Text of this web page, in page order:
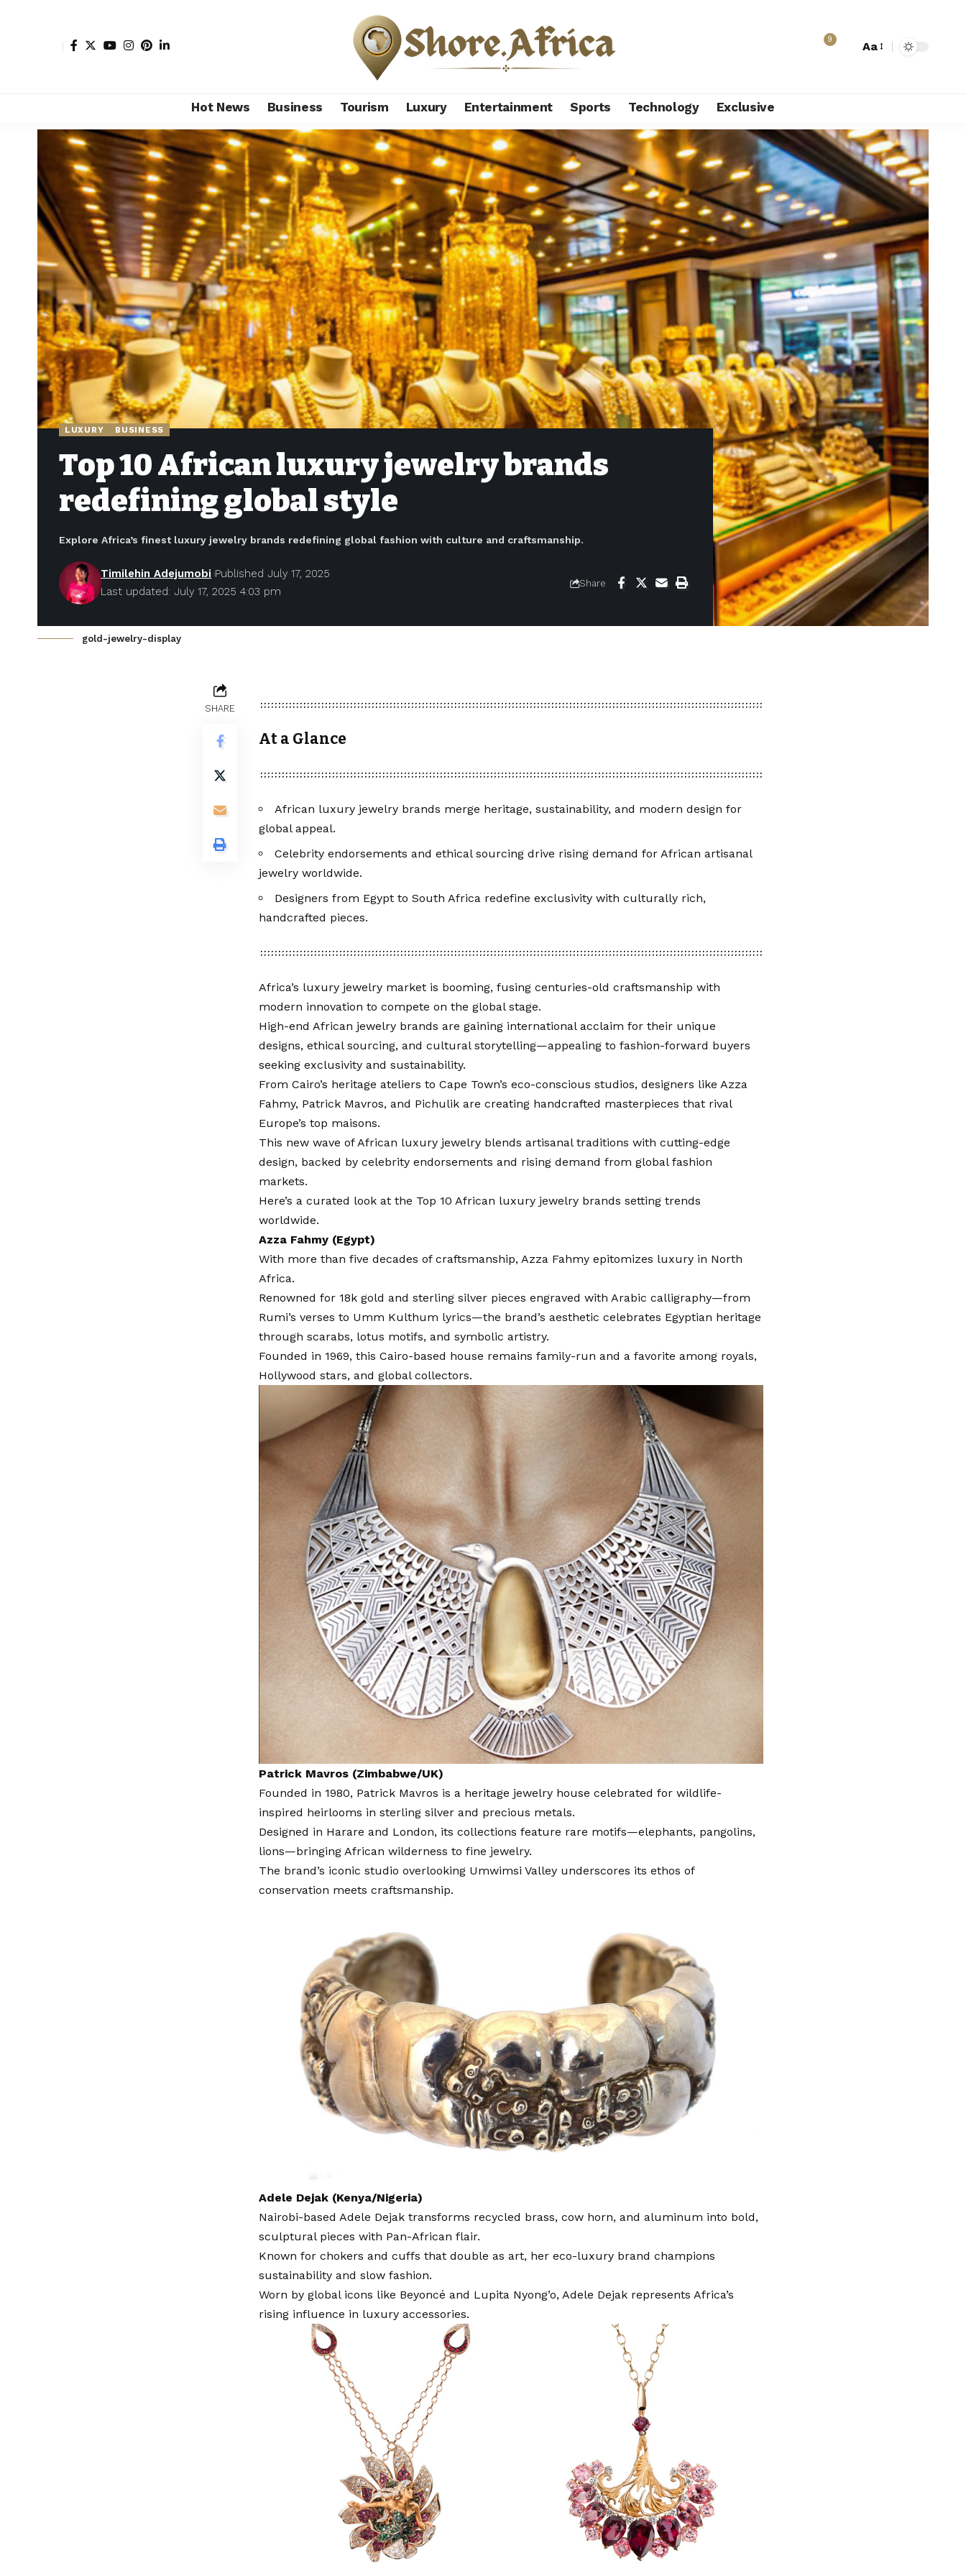
9
Aa
Hot News Business Tourism Luxury Entertainment Sports Technology Exclusive
Shore Africa >Hot news> Luxury>Top 10 African luxury jewelry brands redefining global style
LUXURY BUSINESS
Top 10 African luxury jewelry brands
redefining global style
Explore Africa’s finest luxury jewelry brands redefining global fashion with culture and craftsmanship.
Last updated: July 17, 2025 4:03 pm
Timilehin Adejumobi Published July 17, 2025
Share
gold-jewelry-display
SHARE
At a Glance
African luxury jewelry brands merge heritage, sustainability, and modern design for
global appeal.
Celebrity endorsements and ethical sourcing drive rising demand for African artisanal
jewelry worldwide.
Designers from Egypt to South Africa redefine exclusivity with culturally rich,
handcrafted pieces.
Africa’s luxury jewelry market is booming, fusing centuries-old craftsmanship with
modern innovation to compete on the global stage.
High-end African jewelry brands are gaining international acclaim for their unique
designs, ethical sourcing, and cultural storytelling—appealing to fashion-forward buyers
seeking exclusivity and sustainability.
From Cairo’s heritage ateliers to Cape Town’s eco-conscious studios, designers like Azza
Fahmy, Patrick Mavros, and Pichulik are creating handcrafted masterpieces that rival
Europe’s top maisons.
This new wave of African luxury jewelry blends artisanal traditions with cutting-edge
design, backed by celebrity endorsements and rising demand from global fashion
markets.
Here’s a curated look at the Top 10 African luxury jewelry brands setting trends
worldwide.
Azza Fahmy (Egypt)
With more than five decades of craftsmanship, Azza Fahmy epitomizes luxury in North
Africa.
Renowned for 18k gold and sterling silver pieces engraved with Arabic calligraphy—from
Rumi’s verses to Umm Kulthum lyrics—the brand’s aesthetic celebrates Egyptian heritage
through scarabs, lotus motifs, and symbolic artistry.
Founded in 1969, this Cairo-based house remains family-run and a favorite among royals,
Hollywood stars, and global collectors.
Patrick Mavros (Zimbabwe/UK)
Founded in 1980, Patrick Mavros is a heritage jewelry house celebrated for wildlife-
inspired heirlooms in sterling silver and precious metals.
Designed in Harare and London, its collections feature rare motifs—elephants, pangolins,
lions—bringing African wilderness to fine jewelry.
The brand’s iconic studio overlooking Umwimsi Valley underscores its ethos of
conservation meets craftsmanship.
Adele Dejak (Kenya/Nigeria)
Nairobi-based Adele Dejak transforms recycled brass, cow horn, and aluminum into bold,
sculptural pieces with Pan-African flair.
Known for chokers and cuffs that double as art, her eco-luxury brand champions
sustainability and slow fashion.
Worn by global icons like Beyoncé and Lupita Nyong’o, Adele Dejak represents Africa’s
rising influence in luxury accessories.